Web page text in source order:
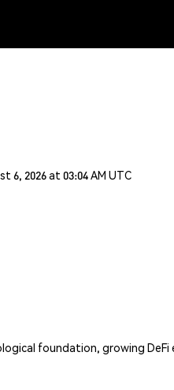
2026 at 03:04 AM UTC
foundation, growing